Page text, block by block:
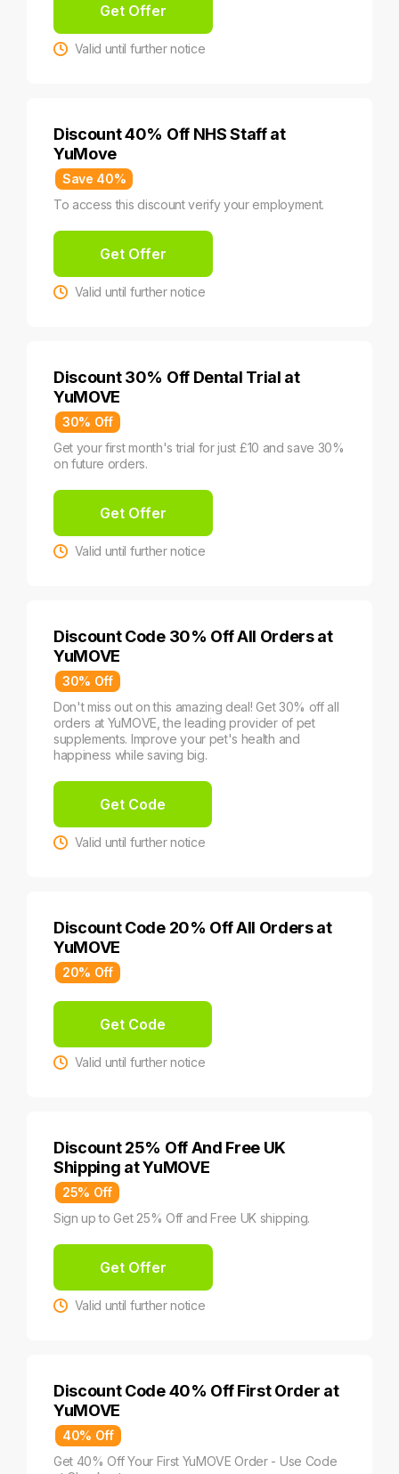
Get Offer
Valid until further notice
Discount 40% Off NHS Staff at
YuMove
Save 40%
To access this discount verify your employment.
Get Offer
Valid until further notice
Discount 30% Off Dental Trial at
YuMOVE
30% Off
Get your first month's trial for just £10 and save 30%
on future orders.
Get Offer
Valid until further notice
Discount Code 30% Off All Orders at
YuMOVE
30% Off
Don't miss out on this amazing deal! Get 30% off all
orders at YuMOVE, the leading provider of pet
supplements. Improve your pet's health and
happiness while saving big.
Get Code
Valid until further notice
Discount Code 20% Off All Orders at
YuMOVE
20% Off
Get Code
Valid until further notice
Discount 25% Off And Free UK
Shipping at YuMOVE
25% Off
Sign up to Get 25% Off and Free UK shipping.
Get Offer
Valid until further notice
Discount Code 40% Off First Order at
YuMOVE
40% Off
Get 40% Off Your First YuMOVE Order - Use Code